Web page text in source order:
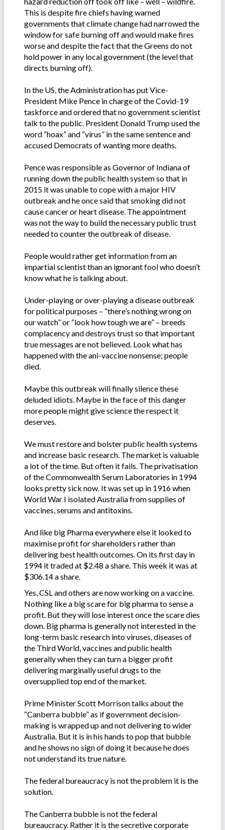
This is despite fire chiefs having warned
governments that climate change had narrowed the
window for safe burning off and would make fires
worse and despite the fact that the Greens do not
hold power in any local government (the level that
directs burning off).
In the US, the Administration has put Vice-
President Mike Pence in charge of the Covid-19
taskforce and ordered that no government scientist
talk to the public. President Donald Trump used the
word “hoax” and “virus” in the same sentence and
accused Democrats of wanting more deaths.
Pence was responsible as Governor of Indiana of
running down the public health system so that in
2015 it was unable to cope with a major HIV
outbreak and he once said that smoking did not
cause cancer or heart disease. The appointment
was not the way to build the necessary public trust
needed to counter the outbreak of disease.
People would rather get information from an
impartial scientist than an ignorant fool who doesn’t
know what he is talking about.
Under-playing or over-playing a disease outbreak
for political purposes – “there’s nothing wrong on
our watch” or “look how tough we are” – breeds
complacency and destroys trust so that important
true messages are not believed. Look what has
happened with the ani-vaccine nonsense; people
died.
Maybe this outbreak will finally silence these
deluded idiots. Maybe in the face of this danger
more people might give science the respect it
deserves.
We must restore and bolster public health systems
and increase basic research. The market is valuable
a lot of the time. But often it fails. The privatisation
of the Commonwealth Serum Laboratories in 1994
looks pretty sick now. It was set up in 1916 when
World War I isolated Australia from supplies of
vaccines, serums and antitoxins.
And like big Pharma everywhere else it looked to
maximise profit for shareholders rather than
delivering best health outcomes. On its first day in
1994 it traded at $2.48 a share. This week it was at
$306.14 a share.
Yes, CSL and others are now working on a vaccine.
Nothing like a big scare for big pharma to sense a
profit. But they will lose interest once the scare dies
down. Big pharma is generally not interested in the
long-term basic research into viruses, diseases of
the Third World, vaccines and public health
generally when they can turn a bigger profit
delivering marginally useful drugs to the
oversupplied top end of the market.
Prime Minister Scott Morrison talks about the
“Canberra bubble” as if government decision-
making is wrapped up and not delivering to wider
Australia. But it is in his hands to pop that bubble
and he shows no sign of doing it because he does
not understand its true nature.
The federal bureaucracy is not the problem it is the
solution.
The Canberra bubble is not the federal
bureaucracy. Rather it is the secretive corporate